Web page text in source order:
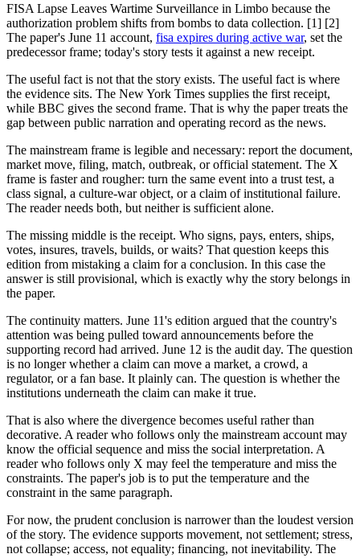
FISA Lapse Leaves Wartime Surveillance in Limbo because the
authorization problem shifts from bombs to data collection. [1] [2]
The paper's June 11 account, fisa expires during active war, set the
predecessor frame; today's story tests it against a new receipt.
The useful fact is not that the story exists. The useful fact is where
the evidence sits. The New York Times supplies the first receipt,
while BBC gives the second frame. That is why the paper treats the
gap between public narration and operating record as the news.
The mainstream frame is legible and necessary: report the document,
market move, filing, match, outbreak, or official statement. The X
frame is faster and rougher: turn the same event into a trust test, a
class signal, a culture-war object, or a claim of institutional failure.
The reader needs both, but neither is sufficient alone.
The missing middle is the receipt. Who signs, pays, enters, ships,
votes, insures, travels, builds, or waits? That question keeps this
edition from mistaking a claim for a conclusion. In this case the
answer is still provisional, which is exactly why the story belongs in
the paper.
The continuity matters. June 11's edition argued that the country's
attention was being pulled toward announcements before the
supporting record had arrived. June 12 is the audit day. The question
is no longer whether a claim can move a market, a crowd, a
regulator, or a fan base. It plainly can. The question is whether the
institutions underneath the claim can make it true.
That is also where the divergence becomes useful rather than
decorative. A reader who follows only the mainstream account may
know the official sequence and miss the social interpretation. A
reader who follows only X may feel the temperature and miss the
constraints. The paper's job is to put the temperature and the
constraint in the same paragraph.
For now, the prudent conclusion is narrower than the loudest version
of the story. The evidence supports movement, not settlement; stress,
not collapse; access, not equality; financing, not inevitability. The